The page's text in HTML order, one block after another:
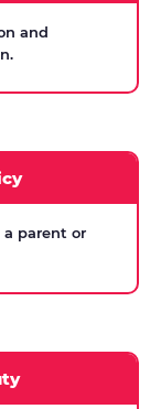
and
parent or